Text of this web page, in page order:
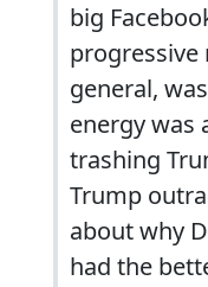
big
progressive
general,
energy was
trashing
Trump
about why
had the